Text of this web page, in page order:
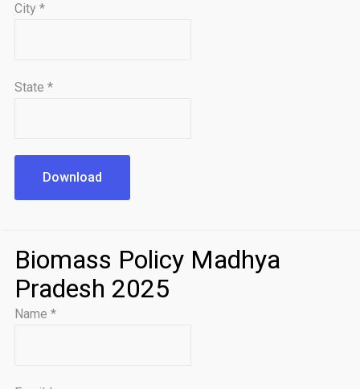
City *
State *
Download
Biomass Policy Madhya
Pradesh 2025
Name *